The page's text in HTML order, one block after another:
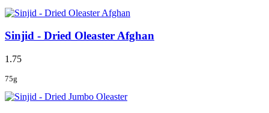
Sinjid - Dried Oleaster Afghan
1.75
75g